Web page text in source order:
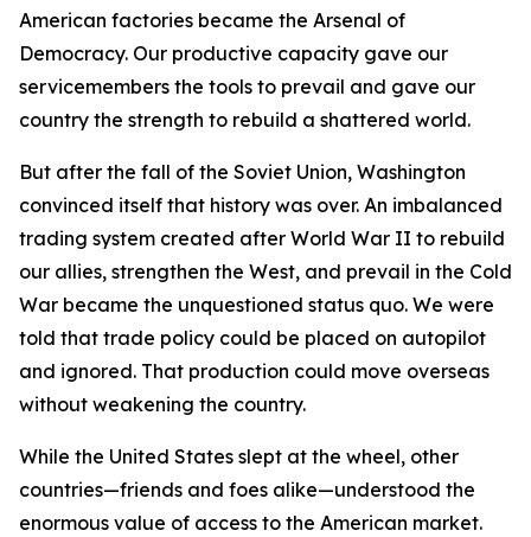
American factories became the Arsenal of
Democracy. Our productive capacity gave our
servicemembers the tools to prevail and gave our
country the strength to rebuild a shattered world.
But after the fall of the Soviet Union, Washington
convinced itself that history was over. An imbalanced
trading system created after World War II to rebuild
our allies, strengthen the West, and prevail in the Cold
War became the unquestioned status quo. We were
told that trade policy could be placed on autopilot
and ignored. That production could move overseas
without weakening the country.
While the United States slept at the wheel, other
countries—friends and foes alike—understood the
enormous value of access to the American market.